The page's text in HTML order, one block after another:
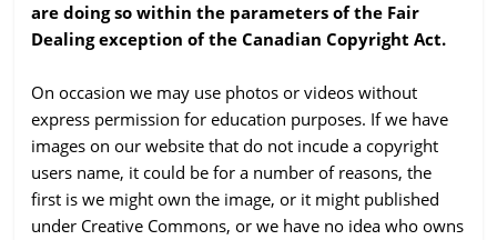
are doing so within the parameters of the Fair
Dealing exception of the Canadian Copyright Act.
On occasion we may use photos or videos without
express permission for education purposes. If we have
images on our website that do not incude a copyright
users name, it could be for a number of reasons, the
first is we might own the image, or it might published
under Creative Commons, or we have no idea who owns